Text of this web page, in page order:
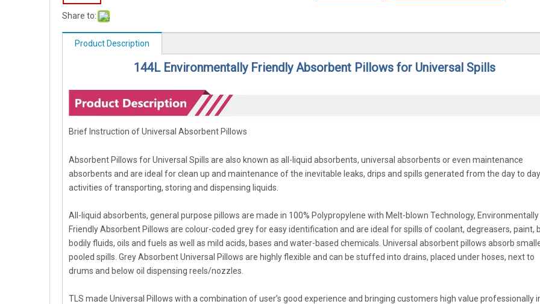
Share to:
Product Description
144L Environmentally Friendly Absorbent Pillows for Universal Spills
Brief Instruction of Universal Absorbent Pillows
Absorbent Pillows for Universal Spills are also known as all-liquid absorbents, universal absorbents or even maintenance
absorbents and are ideal for clean up and maintenance of the inevitable leaks, drips and spills generated from the day to day
activities of transporting, storing and dispensing liquids.
All-liquid absorbents, general purpose pillows are made in 100% Polypropylene with Melt-blown Technology, Environmentally
Friendly Absorbent Pillows are colour-coded grey for easy identification and are ideal for spills of coolant, degreasers, paint,
bodily fluids, oils and fuels as well as mild acids, bases and water-based chemicals. Universal absorbent pillows absorb
pooled spills. Grey Absorbent Universal Pillows are highly flexible and can be stuffed into drains, placed under hoses, next to
drums and below oil dispensing reels/nozzles.
TLS made Universal Pillows with a combination of user’s good experience and bringing customers high value professionally in